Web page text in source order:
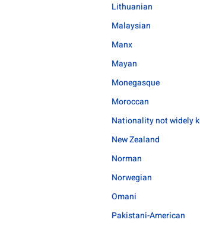
Lithuanian
Malaysian
Manx
Mayan
Monegasque
Moroccan
Nationality not widely
New Zealand
Norman
Norwegian
Omani
Pakistani-American